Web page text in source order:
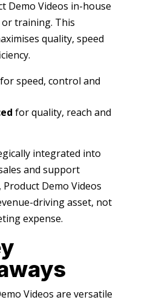
Demo Videos in-house
training. This
quality, speed
for speed, control and
for quality, reach and
integrated into
and support
Product Demo Videos
driving asset, not
expense.
Videos are versatile